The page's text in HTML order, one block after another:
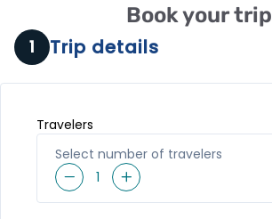
Book your trip
1 Trip details
Travelers
Select number of travelers
1